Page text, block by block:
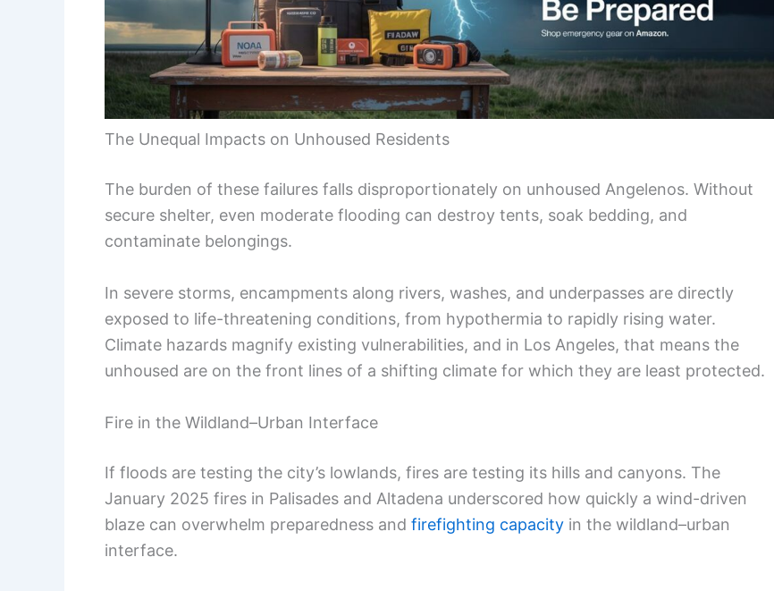
The Unequal Impacts on Unhoused Residents
The burden of these failures falls disproportionately on unhoused Angelenos. Without
secure shelter, even moderate flooding can destroy tents, soak bedding, and
contaminate belongings.
In severe storms, encampments along rivers, washes, and underpasses are directly
exposed to life-threatening conditions, from hypothermia to rapidly rising water.
Climate hazards magnify existing vulnerabilities, and in Los Angeles, that means the
unhoused are on the front lines of a shifting climate for which they are least protected.
Fire in the Wildland–Urban Interface
If floods are testing the city’s lowlands, fires are testing its hills and canyons. The
January 2025 fires in Palisades and Altadena underscored how quickly a wind-driven
blaze can overwhelm preparedness and firefighting capacity in the wildland–urban
interface.